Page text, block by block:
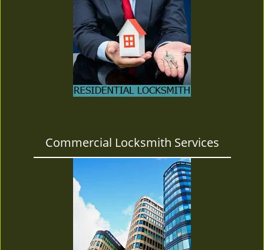
Commercial Locksmith Services